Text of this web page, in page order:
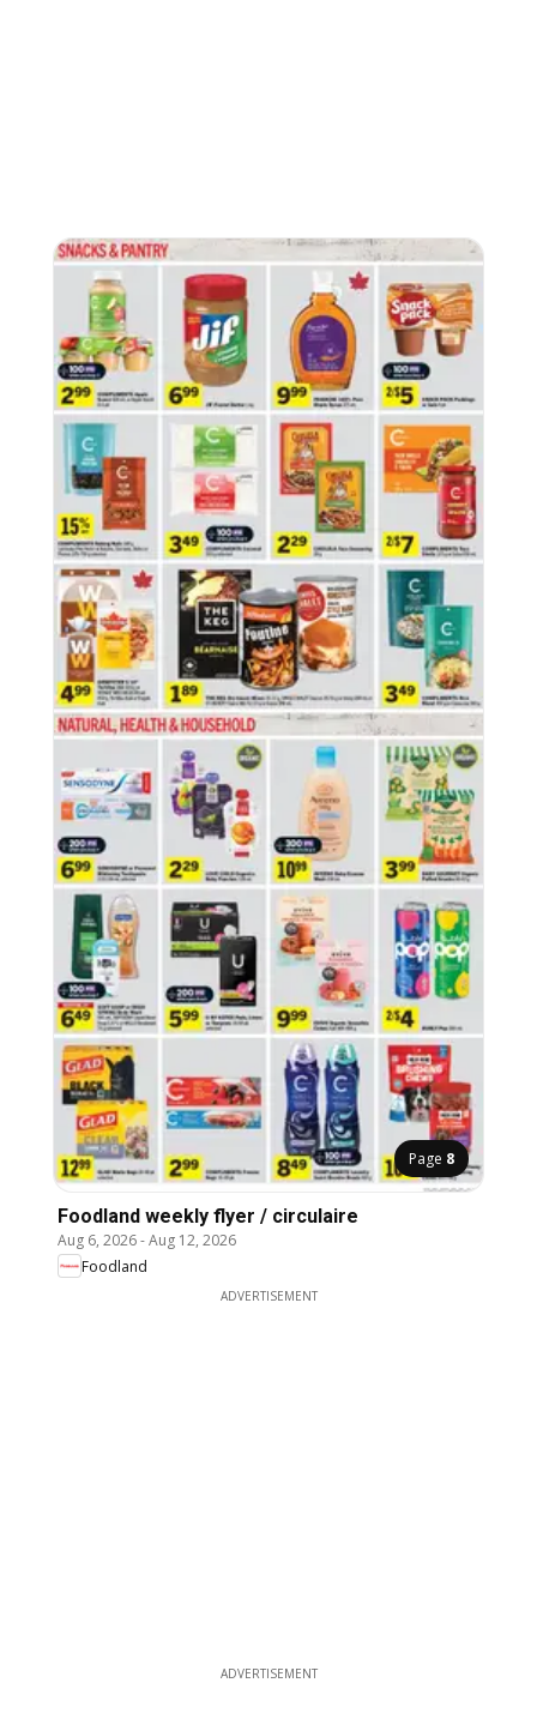
Page 8
Foodland weekly flyer / circulaire
Aug 6, 2026-Aug 12, 2026
Foodland
ADVERTISEMENT
ADVERTISEMENT